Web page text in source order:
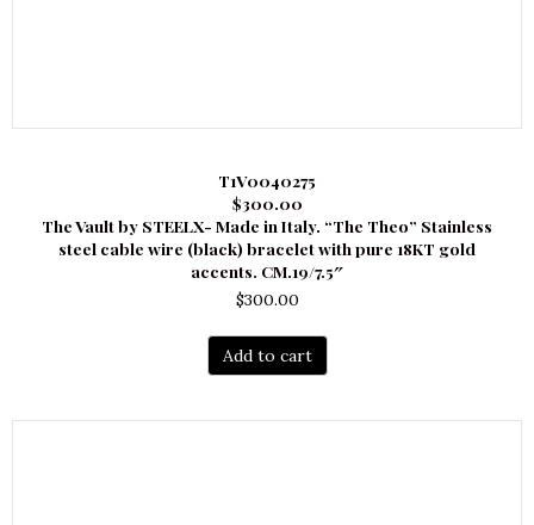
T1V0040275
$300.00
The Vault by STEELX- Made in Italy. “The Theo” Stainless
steel cable wire (black) bracelet with pure 18KT gold
accents. CM.19/7.5″
$300.00
Add to cart